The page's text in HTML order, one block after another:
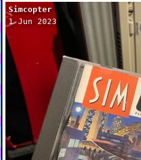
Simcopter
1 Jun 2023